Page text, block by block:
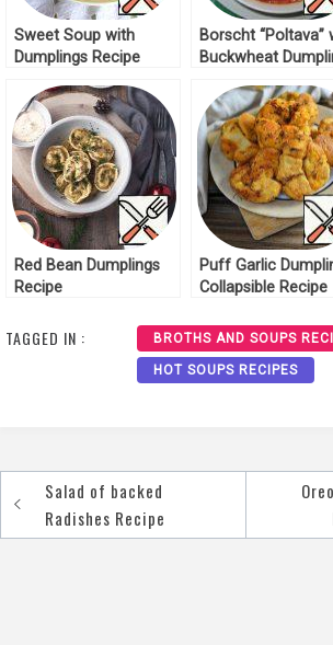
Sweet Soup with
Dumplings Recipe
Borscht “Poltava”
Buckwheat
Red Bean Dumplings
Recipe
Puff Garlic
Collapsible Recipe
TAGGED IN : BROTHS AND SOUPS
HOT SOUPS RECIPES
Post
navigation
Salad of backed
Radishes Recipe